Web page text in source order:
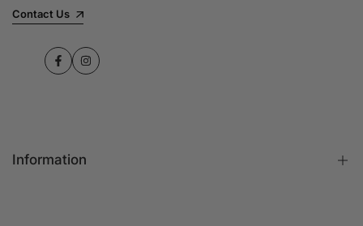
Contact Us
FacebookInstagram
Information